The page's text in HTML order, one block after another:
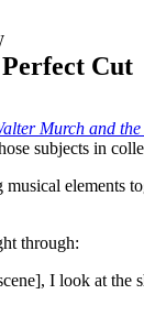
Cut
Murch and
subjects in
elements
through:
I look at